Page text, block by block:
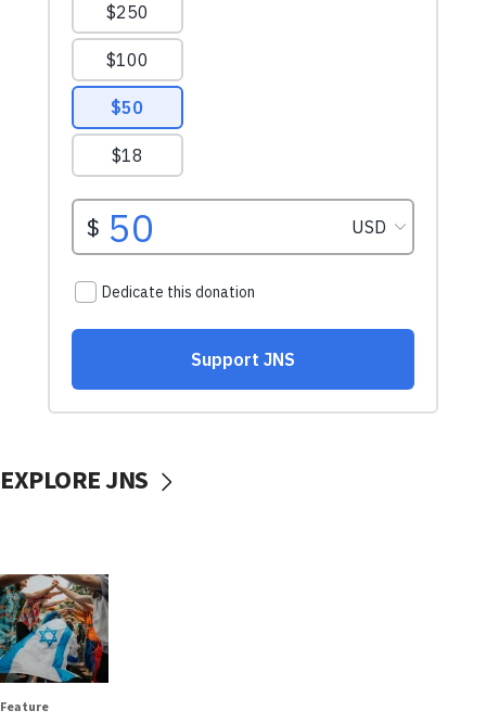
EXPLORE JNS
Feature